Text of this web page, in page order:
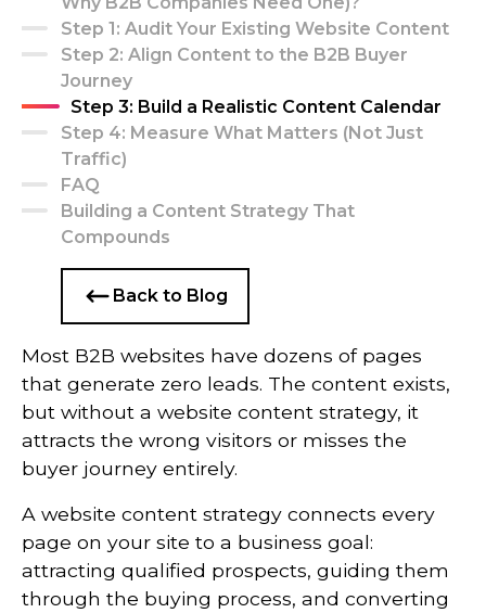
Step 1: Audit Your Existing Website Content
Step 2: Align Content to the B2B Buyer
Journey
Step 3: Build a Realistic Content Calendar
Step 4: Measure What Matters (Not Just
Traffic)
FAQ
Building a Content Strategy That
Compounds
Back to Blog
Most B2B websites have dozens of pages
that generate zero leads. The content exists,
but without a website content strategy, it
attracts the wrong visitors or misses the
buyer journey entirely.
A website content strategy connects every
page on your site to a business goal:
attracting qualified prospects, guiding them
through the buying process, and converting